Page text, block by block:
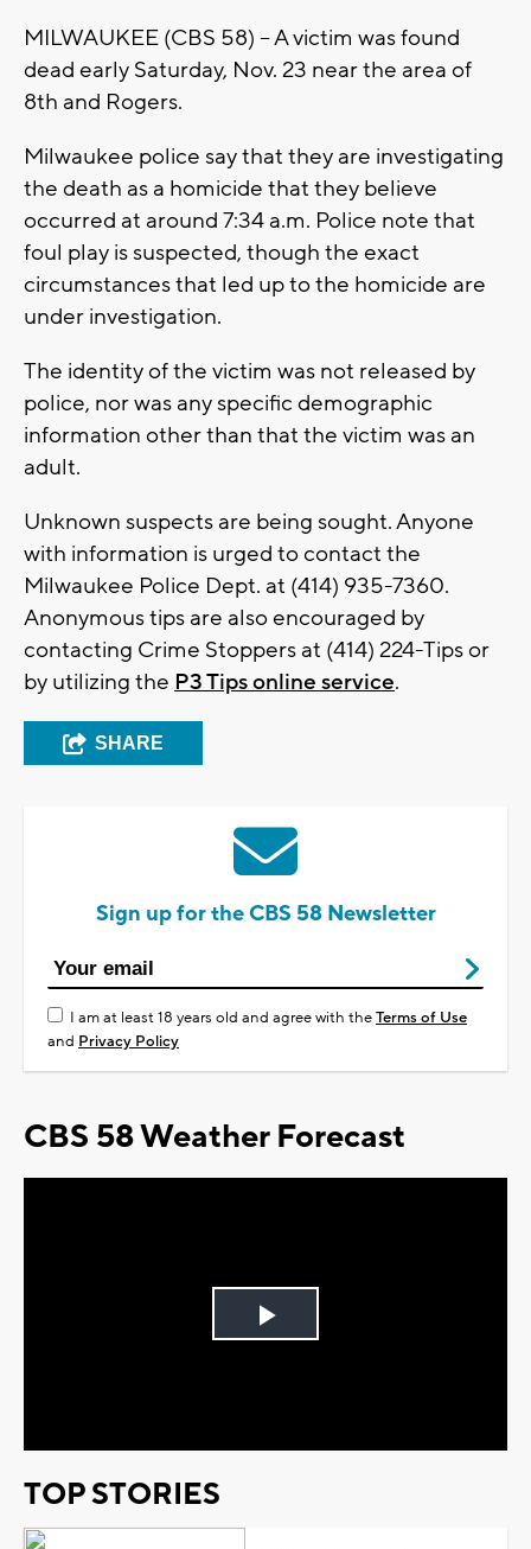
MILWAUKEE (CBS 58) -- A victim was found
dead early Saturday, Nov. 23 near the area of
8th and Rogers.
Milwaukee police say that they are investigating
the death as a homicide that they believe
occurred at around 7:34 a.m. Police note that
foul play is suspected, though the exact
circumstances that led up to the homicide are
under investigation.
The identity of the victim was not released by
police, nor was any specific demographic
information other than that the victim was an
adult.
Unknown suspects are being sought. Anyone
with information is urged to contact the
Milwaukee Police Dept. at (414) 935-7360.
Anonymous tips are also encouraged by
contacting Crime Stoppers at (414) 224-Tips or
by utilizing the P3 Tips online service.
SHARE
Sign up for the CBS 58 Newsletter
I am at least 18 years old and agree with theTerms of Use
and Privacy Policy
CBS 58 Weather Forecast
Play
TOP STORIES